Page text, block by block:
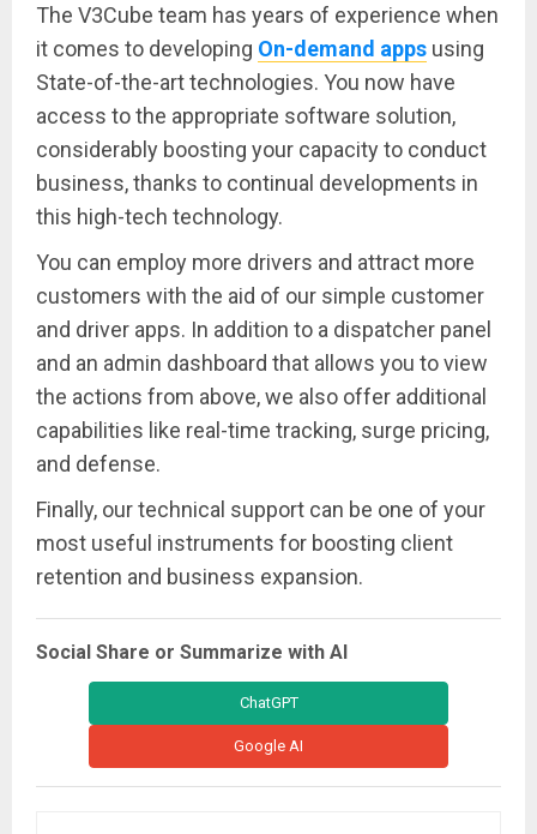
The V3Cube team has years of experience when
it comes to developing On-demand apps using
State-of-the-art technologies. You now have
access to the appropriate software solution,
considerably boosting your capacity to conduct
business, thanks to continual developments in
this high-tech technology.
You can employ more drivers and attract more
customers with the aid of our simple customer
and driver apps. In addition to a dispatcher panel
and an admin dashboard that allows you to view
the actions from above, we also offer additional
capabilities like real-time tracking, surge pricing,
and defense.
Finally, our technical support can be one of your
most useful instruments for boosting client
retention and business expansion.
Social Share or Summarize with AI
ChatGPT
Google AI